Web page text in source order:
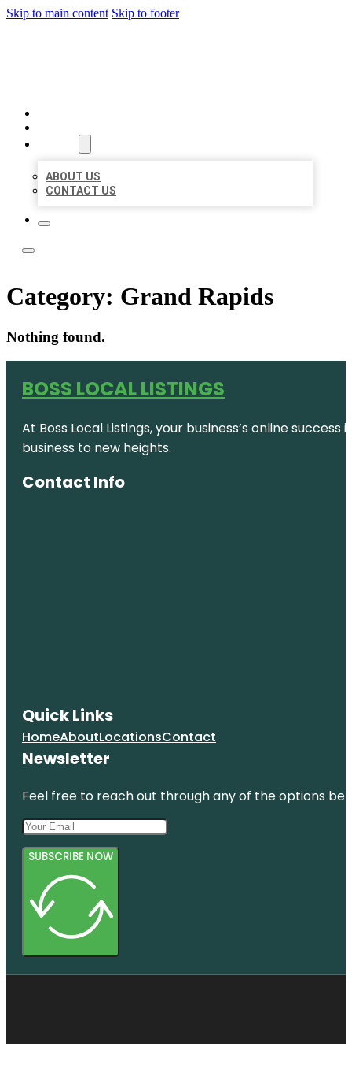
Skip to main content Skip to footer
ABOUT US
CONTACT US
Category: Grand Rapids
Nothing found.
BOSS LOCAL LISTINGS
At Boss Local Listings, your business’s online
business to new heights.
Contact Info
Quick Links
HomeAboutLocationsContact
Newsletter
Feel free to reach out through any of the options
SUBSCRIBE NOW